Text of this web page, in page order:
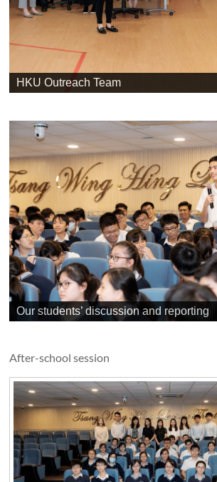
HKU Outreach Team
Our students’ discussion and reporting
After-school session